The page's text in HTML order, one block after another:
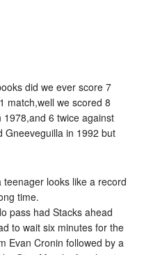
did we ever score 7
match,well we scored 8
6 twice against
Gneeveguilla in 1992 but
teenager looks like a record
time.
pass had Stacks ahead
to wait six minutes for the
Evan Cronin followed by a